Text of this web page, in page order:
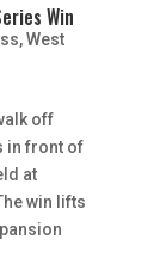
Win
,West
off
in front of
at
win lifts